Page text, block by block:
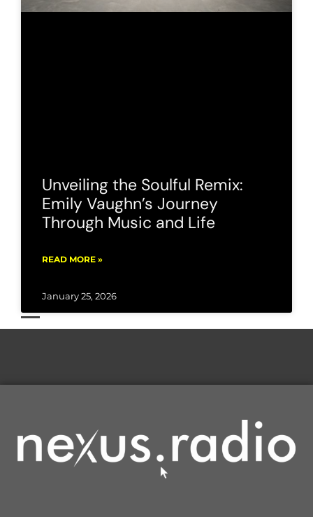
Unveiling the Soulful Remix:
Emily Vaughn’s Journey
Through Music and Life
READ MORE »
January 25, 2026